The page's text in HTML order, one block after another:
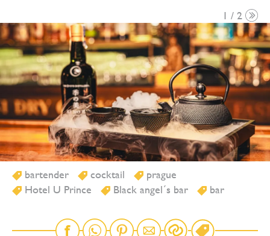
1 / 2
bartender cocktail
prague
Hotel U Prince
Black angel´s bar bar